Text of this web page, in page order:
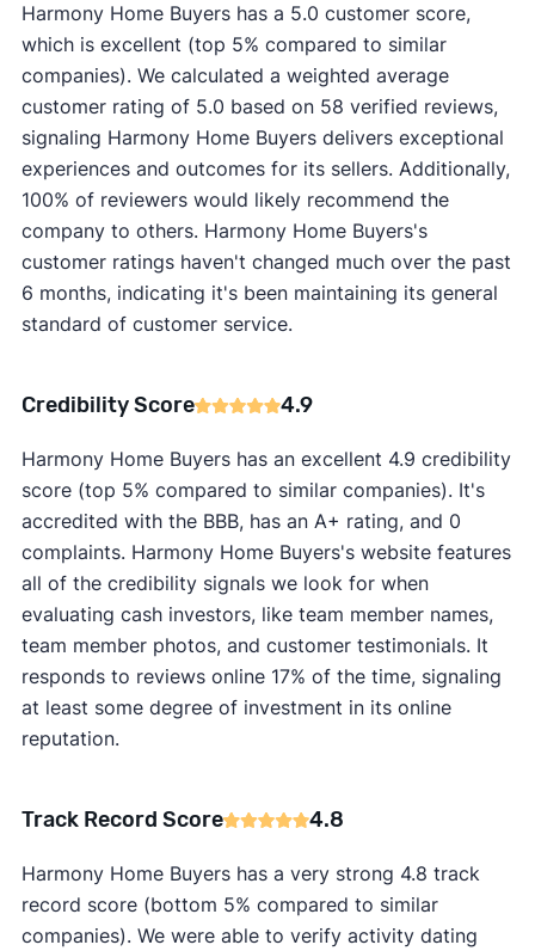
Harmony Home Buyers has a 5.0 customer score,
which is excellent (top 5% compared to similar
companies). We calculated a weighted average
customer rating of 5.0 based on 58 verified reviews,
signaling Harmony Home Buyers delivers exceptional
experiences and outcomes for its sellers. Additionally,
100% of reviewers would likely recommend the
company to others. Harmony Home Buyers's
customer ratings haven't changed much over the past
6 months, indicating it's been maintaining its general
standard of customer service.
Credibility Score 4.9
Harmony Home Buyers has an excellent 4.9 credibility
score (top 5% compared to similar companies). It's
accredited with the BBB, has an A+ rating, and 0
complaints. Harmony Home Buyers's website features
all of the credibility signals we look for when
evaluating cash investors, like team member names,
team member photos, and customer testimonials. It
responds to reviews online 17% of the time, signaling
at least some degree of investment in its online
reputation.
Track Record Score 4.8
Harmony Home Buyers has a very strong 4.8 track
record score (bottom 5% compared to similar
companies). We were able to verify activity dating